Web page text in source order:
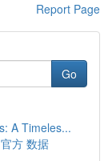
Report Page
Go
A Timeles...
方 数据